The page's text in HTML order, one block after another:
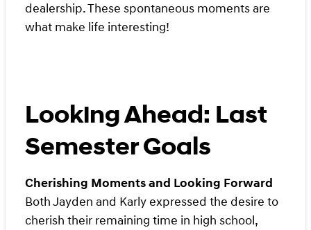
dealership. These spontaneous moments are
what make life interesting!
Looking Ahead: Last
Semester Goals
Cherishing Moments and Looking Forward
Both Jayden and Karly expressed the desire to
cherish their remaining time in high school,